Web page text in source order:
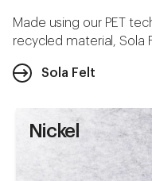
Made using our PET
recycled material, Sola
Sola Felt
Nickel